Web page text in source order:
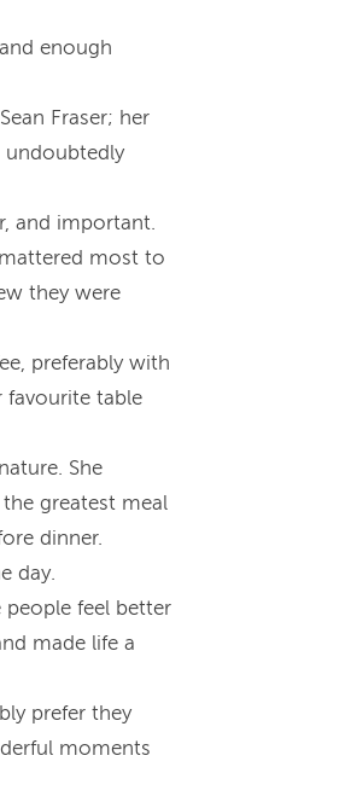
enough
Fraser; her
undoubtedly
and important.
most to
they were
preferably with
favourite table
She
greatest meal
dinner.
day.
people feel better
made life a
prefer they
moments